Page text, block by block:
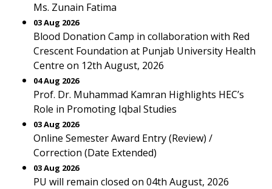
Ms. Zunain Fatima
03 Aug 2026
Blood Donation Camp in collaboration with Red
Crescent Foundation at Punjab University Health
Centre on 12th August, 2026
04 Aug 2026
Prof. Dr. Muhammad Kamran Highlights HEC’s
Role in Promoting Iqbal Studies
03 Aug 2026
Online Semester Award Entry (Review) /
Correction (Date Extended)
03 Aug 2026
PU will remain closed on 04th August, 2026